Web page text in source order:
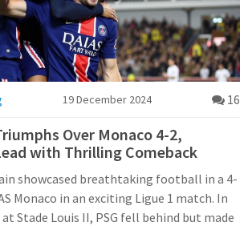
19 December 2024 16
Over Monaco 4-2,
with Thrilling Comeback
showcased breathtaking football in a 4-
Monaco in an exciting Ligue 1 match. In
Stade Louis II, PSG fell behind but made